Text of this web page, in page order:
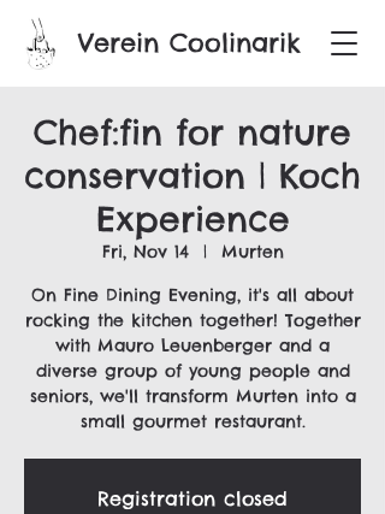
Verein Coolinarik
Chef:fin for nature
conservation | Koch
Experience
Fri, Nov 14
  |
Murten
On Fine Dining Evening, it's all about
rocking the kitchen together! Together
with Mauro Leuenberger and a
diverse group of young people and
seniors, we'll transform Murten into a
small gourmet restaurant.
Registration closed